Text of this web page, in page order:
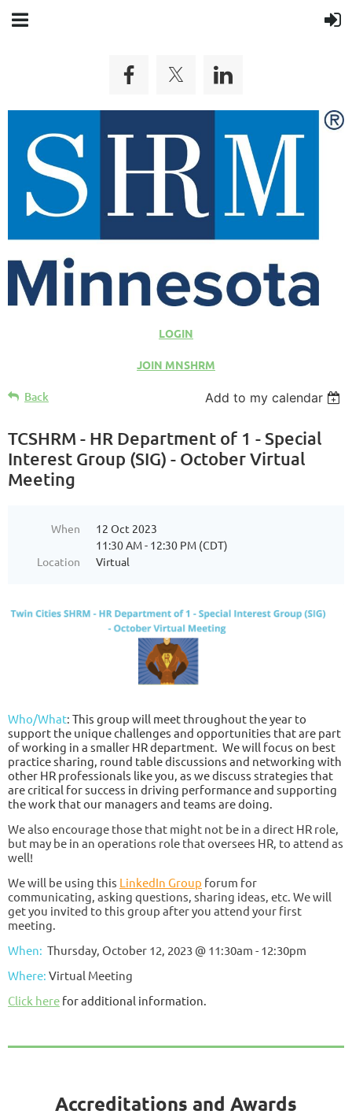
LOGIN
JOIN MNSHRM
Back Add to my calendar
TCSHRM - HR Department of 1 - Special
Interest Group (SIG) - October Virtual
Meeting
When
12 Oct 2023
11:30 AM - 12:30 PM (CDT)
Location
Virtual
Who/What: This group will meet throughout the year to
support the unique challenges and opportunities that are part
of working in a smaller HR department. We will focus on best
practice sharing, round table discussions and networking with
other HR professionals like you, as we discuss strategies that
are critical for success in driving performance and supporting
the work that our managers and teams are doing.
We also encourage those that might not be in a direct HR role,
but may be in an operations role that oversees HR, to attend as
well!
We will be using this LinkedIn Group forum for
communicating, asking questions, sharing ideas, etc. We will
get you invited to this group after you attend your first
meeting.
When: Thursday, October 12, 2023 @ 11:30am - 12:30pm
Where: Virtual Meeting
Click here for additional information.
Accreditations and Awards